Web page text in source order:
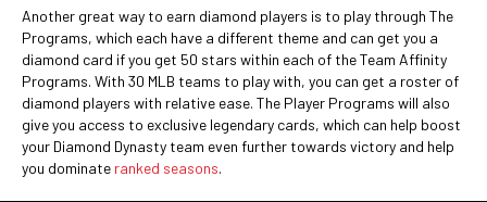
Another great way to earn diamond players is to play through The
Programs, which each have a different theme and can get you a
diamond card if you get 50 stars within each of the Team Affinity
Programs. With 30 MLB teams to play with, you can get a roster of
diamond players with relative ease. The Player Programs will also
give you access to exclusive legendary cards, which can help boost
your Diamond Dynasty team even further towards victory and help
you dominate ranked seasons.